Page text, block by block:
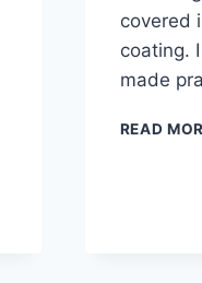
covered
coating.
made
READ